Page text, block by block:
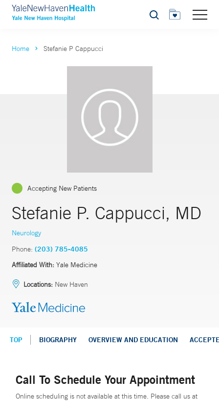
Search
Home Stefanie P Cappucci
Accepting New Patients
Stefanie P. Cappucci, MD
Neurology
Phone: (203) 785-4085
Affiliated With: Yale Medicine
Locations: New Haven
TOP BIOGRAPHY OVERVIEW AND EDUCATION
Call To Schedule Your Appointment
Online scheduling is not available at this time. Please call us at